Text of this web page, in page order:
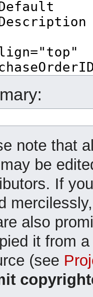
note that
be
If
also
it from
(see